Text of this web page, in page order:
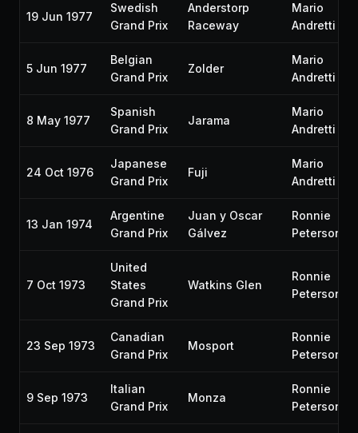
19 Jun 1977
Swedish
Grand Prix
Anderstorp
Raceway
Mario
Andretti
5 Jun 1977
Belgian
Grand Prix
Zolder
Mario
Andretti
8 May 1977
Spanish
Grand Prix
Jarama
Mario
Andretti
24 Oct 1976
Japanese
Grand Prix
Fuji
Mario
Andretti
13 Jan 1974
Argentine
Grand Prix
Juan y Oscar
Gálvez
Ronnie
Peterson
7 Oct 1973
United
States
Grand Prix
Watkins Glen
Ronnie
Peterson
23 Sep 1973
Canadian
Grand Prix
Mosport
Ronnie
Peterson
9 Sep 1973
Italian
Grand Prix
Monza
Ronnie
Peterson